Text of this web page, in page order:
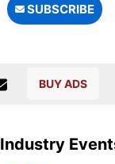
SUBSCRIBE
BUY ADS
Industry